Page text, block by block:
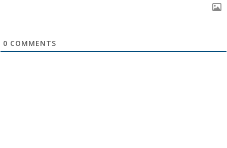
0 COMMENTS